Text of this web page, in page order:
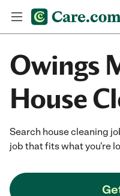
Owings
House
Search house cleaning
job that fits what you're